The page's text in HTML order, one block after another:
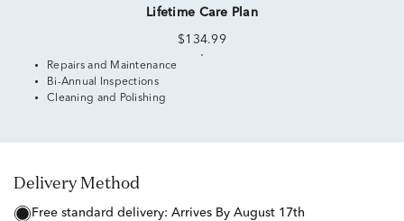
Lifetime Care Plan
$134.99
Repairs and Maintenance
Bi-Annual Inspections
Cleaning and Polishing
Delivery Method
free standard delivery: Arrives By August 17th